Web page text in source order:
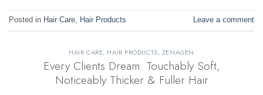
Posted in Hair Care, Hair Products Leave a comment
HAIR CARE, HAIR PRODUCTS, ZENAGEN
Every Clients Dream: Touchably Soft,
Noticeably Thicker & Fuller Hair